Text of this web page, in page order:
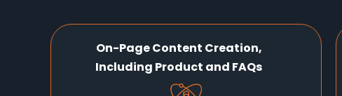
On-Page Content Creation,
Including Product and FAQs